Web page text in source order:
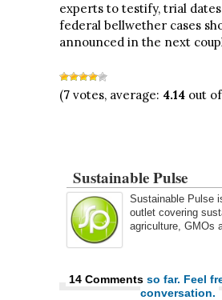
experts to testify, trial
federal bellwether cases
announced in the next
(7 votes, average: 4.14 out
Sustainable Pulse
Sustainable Pulse
outlet covering
agriculture, GMOs
14 Comments so far. Feel
conversation.